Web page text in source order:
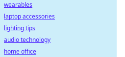
wearables
laptop accessories
lighting tips
audio technology
home office